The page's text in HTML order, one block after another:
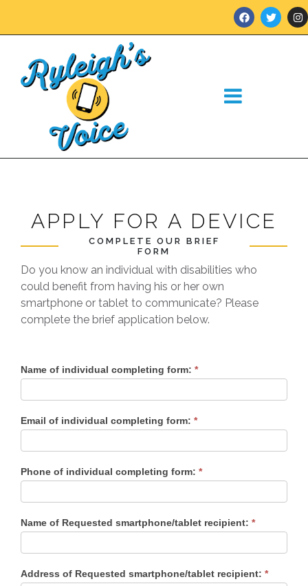
APPLY FOR A DEVICE
COMPLETE OUR BRIEF
FORM
Do you know an individual with disabilities who
could benefit from having his or her own
smartphone or tablet to communicate? Please
complete the brief application below.
Ryleigh’
Voice
Application
Name of individual completing form: *
Email of individual completing form: *
Phone of individual completing form: *
Name of Requested smartphone/tablet recipient: *
Address of Requested smartphone/tablet recipient: *